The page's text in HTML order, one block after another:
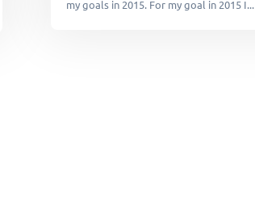
my goals in 2015. For my goal in 2015 I...